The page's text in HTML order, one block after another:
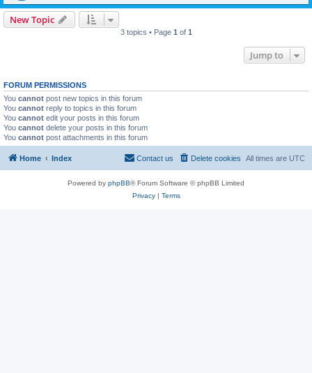
New Topic
3 topics • Page 1 of 1
Jump to
FORUM PERMISSIONS
You cannot post new topics in this forum
You cannot reply to topics in this forum
You cannot edit your posts in this forum
You cannot delete your posts in this forum
You cannot post attachments in this forum
Home Index All times are UTC
Delete cookies
Contact us
Powered by phpBB® Forum Software © phpBB Limited
Privacy| Terms